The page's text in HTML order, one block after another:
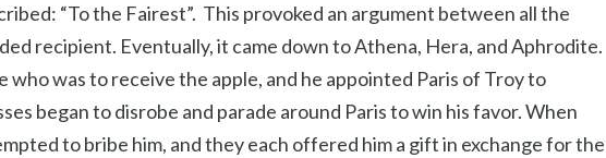
“To the Fairest”. This provoked an argument between all the
recipient. Eventually, it came down to Athena, Hera, and Aphrodite.
who was to receive the apple, and he appointed Paris of Troy to
began to disrobe and parade around Paris to win his favor. When
to bribe him, and they each offered him a gift in exchange for the